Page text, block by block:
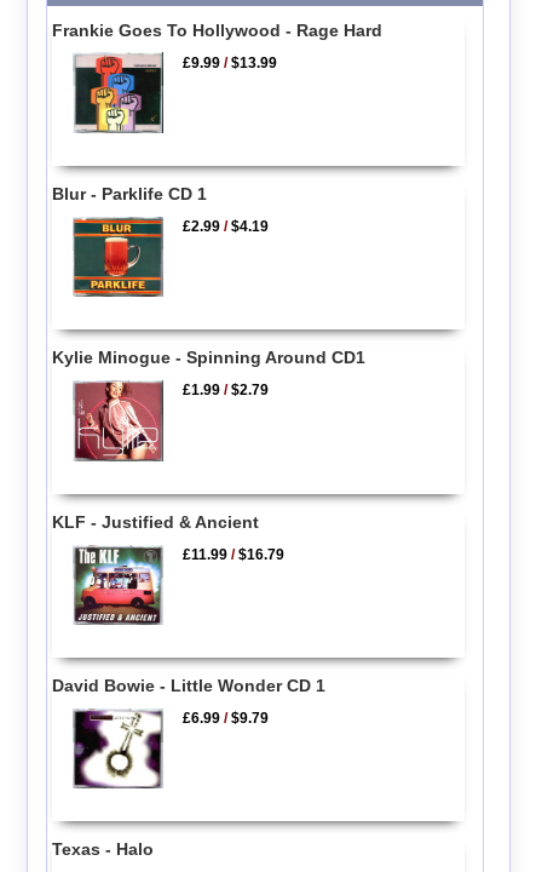
Frankie Goes To Hollywood - Rage Hard
£9.99 /$13.99
Blur - Parklife CD 1
£2.99 /$4.19
Kylie Minogue - Spinning Around CD1
£1.99 /$2.79
KLF - Justified & Ancient
£11.99 /$16.79
David Bowie - Little Wonder CD 1
£6.99 /$9.79
Texas - Halo